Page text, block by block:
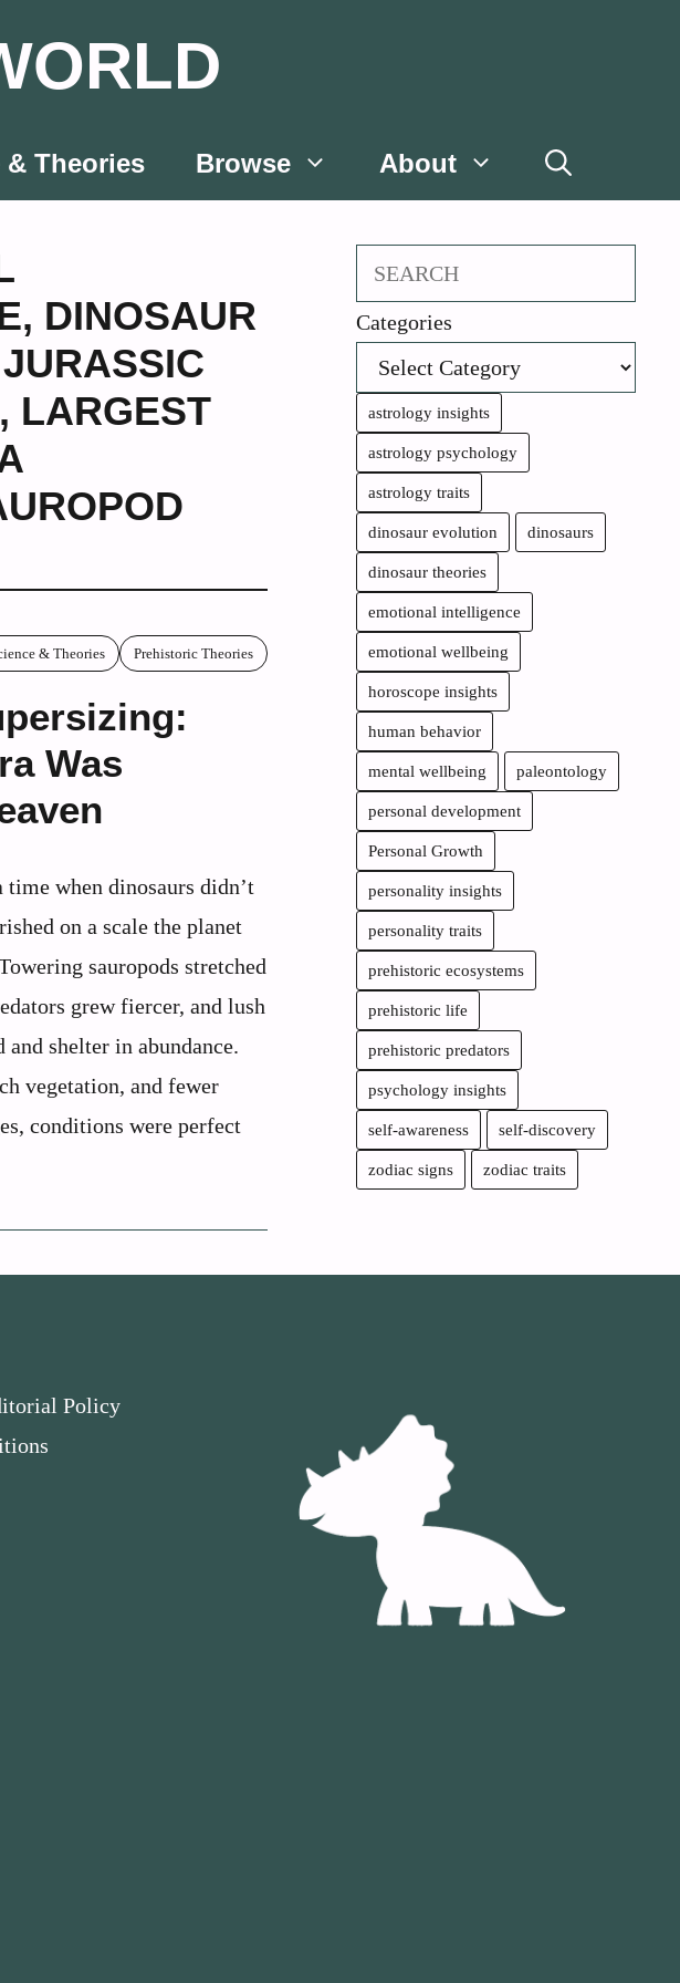
Theories Browse About
, DINOSAUR
JURASSIC
, LARGEST
& Theories Prehistoric Theories
Was
time when dinosaurs didn’t
on a scale the planet
sauropods stretched
grew fiercer, and lush
shelter in abundance.
vegetation, and fewer
conditions were perfect
Search
Categories
astrology insights
astrology psychology
astrology traits
dinosaur evolution dinosaurs
dinosaur theories
emotional intelligence
emotional wellbeing
horoscope insights
human behavior
mental wellbeing paleontology
personal development
Personal Growth
personality insights
personality traits
prehistoric ecosystems
prehistoric life
prehistoric predators
psychology insights
self-awareness self-discovery
zodiac signs zodiac traits
Policy